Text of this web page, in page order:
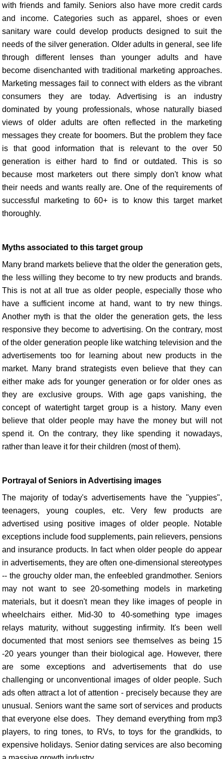
with friends and family. Seniors also have more credit cards
and income. Categories such as apparel, shoes or even
sanitary ware could develop products designed to suit the
needs of the silver generation. Older adults in general, see life
through different lenses than younger adults and have
become disenchanted with traditional marketing approaches.
Marketing messages fail to connect with elders as the vibrant
consumers they are today. Advertising is an industry
dominated by young professionals, whose naturally biased
views of older adults are often reflected in the marketing
messages they create for boomers. But the problem they face
is that good information that is relevant to the over 50
generation is either hard to find or outdated. This is so
because most marketers out there simply don't know what
their needs and wants really are. One of the requirements of
successful marketing to 60+ is to know this target market
thoroughly.
Myths associated to this target group
Many brand markets believe that the older the generation gets,
the less willing they become to try new products and brands.
This is not at all true as older people, especially those who
have a sufficient income at hand, want to try new things.
Another myth is that the older the generation gets, the less
responsive they become to advertising. On the contrary, most
of the older generation people like watching television and the
advertisements too for learning about new products in the
market. Many brand strategists even believe that they can
either make ads for younger generation or for older ones as
they are exclusive groups. With age gaps vanishing, the
concept of watertight target group is a history. Many even
believe that older people may have the money but will not
spend it. On the contrary, they like spending it nowadays,
rather than leave it for their children (most of them).
Portrayal of Seniors in Advertising images
The majority of today's advertisements have the "yuppies",
teenagers, young couples, etc. Very few products are
advertised using positive images of older people. Notable
exceptions include food supplements, pain relievers, pensions
and insurance products. In fact when older people do appear
in advertisements, they are often one-dimensional stereotypes
-- the grouchy older man, the enfeebled grandmother. Seniors
may not want to see 20-something models in marketing
materials, but it doesn't mean they like images of people in
wheelchairs either. Mid-30 to 40-something type images
relays maturity, without suggesting infirmity. It's been well
documented that most seniors see themselves as being 15
-20 years younger than their biological age. However, there
are some exceptions and advertisements that do use
challenging or unconventional images of older people. Such
ads often attract a lot of attention - precisely because they are
unusual. Seniors want the same sort of services and products
that everyone else does. They demand everything from mp3
players, to ring tones, to RVs, to toys for the grandkids, to
expensive holidays. Senior dating services are also becoming